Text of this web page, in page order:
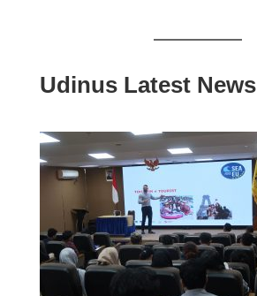
Udinus Latest News